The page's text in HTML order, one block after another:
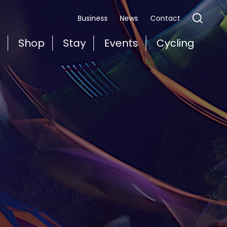
Business News Contact
Shop Stay Events Cycling